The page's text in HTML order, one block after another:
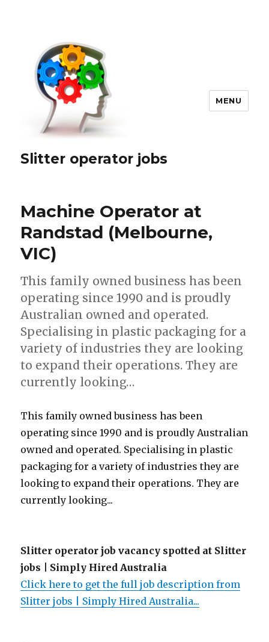
Slitter operator jobs
MENU
Machine Operator at
Randstad (Melbourne,
VIC)
This family owned business has been
operating since 1990 and is proudly
Australian owned and operated.
Specialising in plastic packaging for a
variety of industries they are looking
to expand their operations. They are
currently looking…
This family owned business has been
operating since 1990 and is proudly Australian
owned and operated. Specialising in plastic
packaging for a variety of industries they are
looking to expand their operations. They are
currently looking...
Slitter operator job vacancy spotted at Slitter
jobs | Simply Hired Australia
Click here to get the full job description from
Slitter jobs | Simply Hired Australia...